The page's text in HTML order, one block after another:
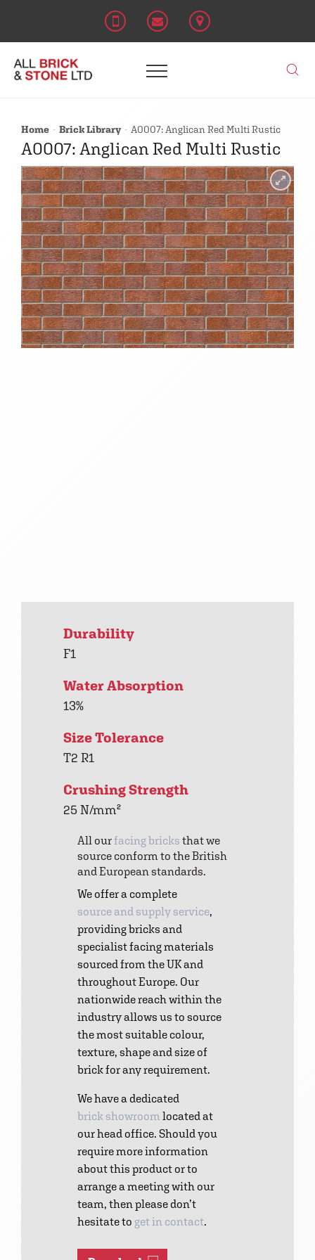
Home Brick Library A0007: Anglican Red Multi Rustic
A0007: Anglican Red Multi Rustic
Durability
F1
Water Absorption
13%
Size Tolerance
T2 R1
Crushing Strength
25 N/mm²
All ourfacing bricks that we
source conform to the British
and European standards.
We offer a complete
source and supply service,
providing bricks and
specialist facing materials
sourced from the UK and
throughout Europe. Our
nationwide reach within the
industry allows us to source
the most suitable colour,
texture, shape and size of
brick for any requirement.
We have a dedicated
brick showroom located at
our head office. Should you
require more information
about this product or to
arrange a meeting with our
team, then please don’t
hesitate to get in contact.